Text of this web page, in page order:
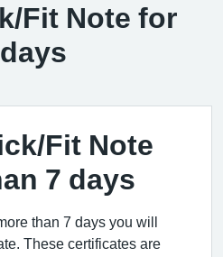
Fit Note for
Fit Note
7 days
than 7 days you will
These certificates are